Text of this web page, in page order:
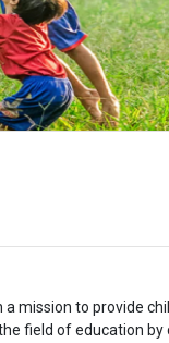
a mission to provide
field of education